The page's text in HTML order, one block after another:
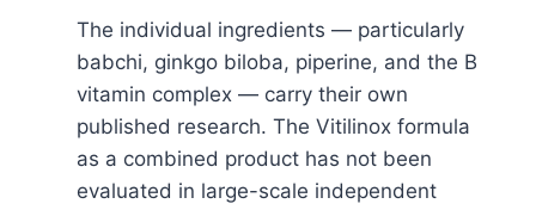
The individual ingredients — particularly
babchi, ginkgo biloba, piperine, and the B
vitamin complex — carry their own
published research. The Vitilinox formula
as a combined product has not been
evaluated in large-scale independent